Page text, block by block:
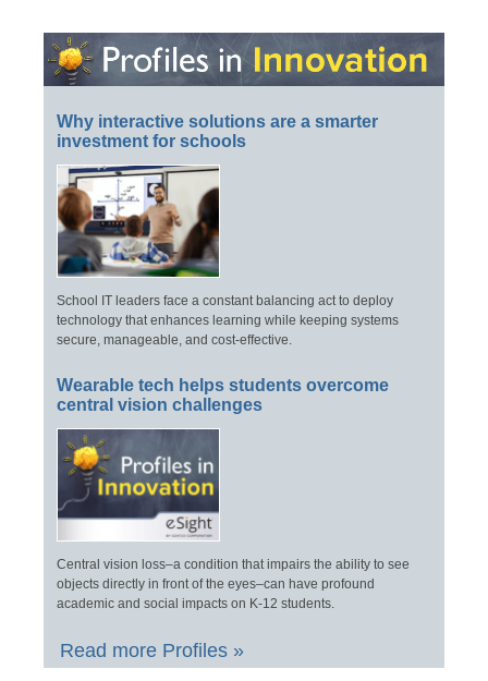
Why interactive solutions are a smarter
investment for schools
School IT leaders face a constant balancing act to deploy
technology that enhances learning while keeping systems
secure, manageable, and cost-effective.
Wearable tech helps students overcome
central vision challenges
Central vision loss–a condition that impairs the ability to see
objects directly in front of the eyes–can have profound
academic and social impacts on K-12 students.
Read more Profiles »